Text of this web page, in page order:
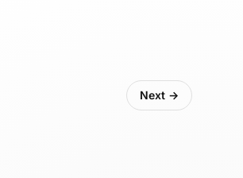
Next →